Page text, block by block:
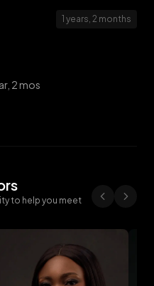
1 years, 2 months
2 mos
to help you meet